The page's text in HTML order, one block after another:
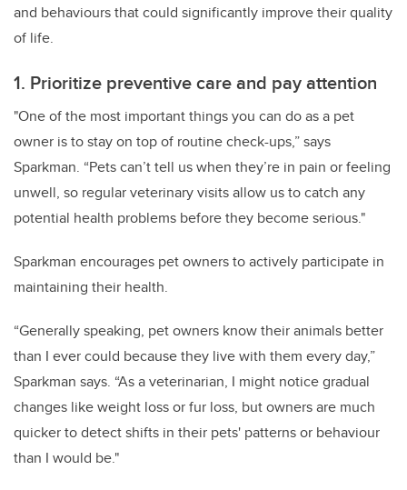
and behaviours that could significantly improve their quality
of life.
1. Prioritize preventive care and pay attention
"One of the most important things you can do as a pet
owner is to stay on top of routine check-ups,” says
Sparkman. “Pets can’t tell us when they’re in pain or feeling
unwell, so regular veterinary visits allow us to catch any
potential health problems before they become serious."
Sparkman encourages pet owners to actively participate in
maintaining their health.
“Generally speaking, pet owners know their animals better
than I ever could because they live with them every day,”
Sparkman says. “As a veterinarian, I might notice gradual
changes like weight loss or fur loss, but owners are much
quicker to detect shifts in their pets' patterns or behaviour
than I would be."